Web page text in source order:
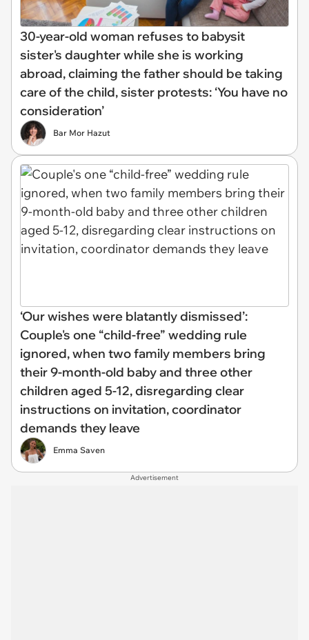
30-year-old woman refuses to babysit
sister's daughter while she is working
abroad, claiming the father should be taking
care of the child, sister protests: ‘You have no
consideration’
Bar Mor Hazut
‘Our wishes were blatantly dismissed’:
Couple's one “child-free” wedding rule
ignored, when two family members bring
their 9-month-old baby and three other
children aged 5-12, disregarding clear
instructions on invitation, coordinator
demands they leave
Emma Saven
Advertisement